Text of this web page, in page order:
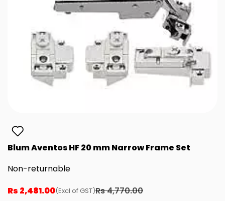
Blum Aventos HF 20 mm Narrow Frame Set
Non-returnable
Rs 2,481.00(Excl of GST)Rs 4,770.00